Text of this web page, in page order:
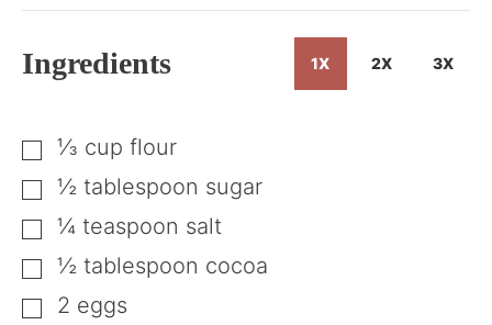
Ingredients 1X 2X 3X
▢
⅓ cup flour
▢
½ tablespoon sugar
▢
¼ teaspoon salt
▢
½ tablespoon cocoa
▢
2 eggs